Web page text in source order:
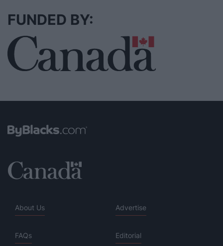
FUNDED BY:
About Us Advertise
FAQs Editorial